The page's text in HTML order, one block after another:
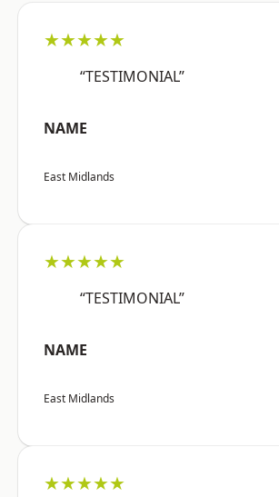
★★★★★
“TESTIMONIAL”
NAME
East Midlands
★★★★★
“TESTIMONIAL”
NAME
East Midlands
★★★★★